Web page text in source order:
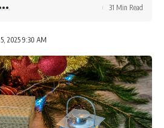
2025 9:30 AM
31 Min Read